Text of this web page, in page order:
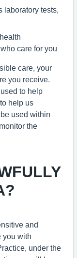
laboratory tests,
care for you
care, your
you receive.
to help
help us
used within
the
and
you with
under the